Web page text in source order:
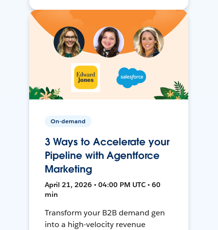
On-demand
3 Ways to Accelerate your
Pipeline with Agentforce
Marketing
April 21, 2026 • 04:00 PM UTC • 60
min
Transform your B2B demand gen
into a high-velocity revenue